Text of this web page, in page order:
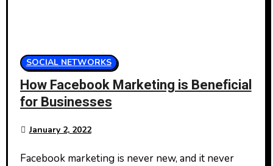
SOCIAL NETWORKS
How Facebook Marketing is Beneficial
for Businesses
January 2, 2022
Facebook marketing is never new, and it never